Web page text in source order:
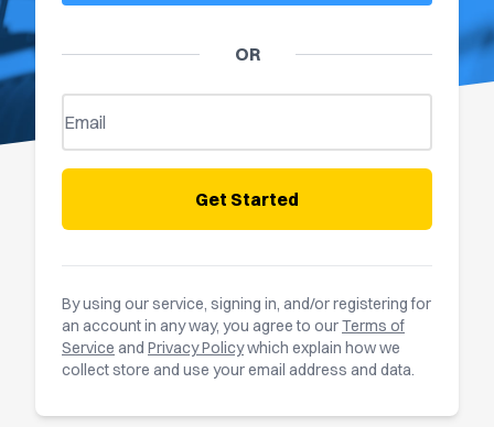
OR
Get Started
By using our service, signing in, and/or registering for
an account in any way, you agree to ourTerms of
Service and Privacy Policywhich explain how we
collect store and use your email address and data.